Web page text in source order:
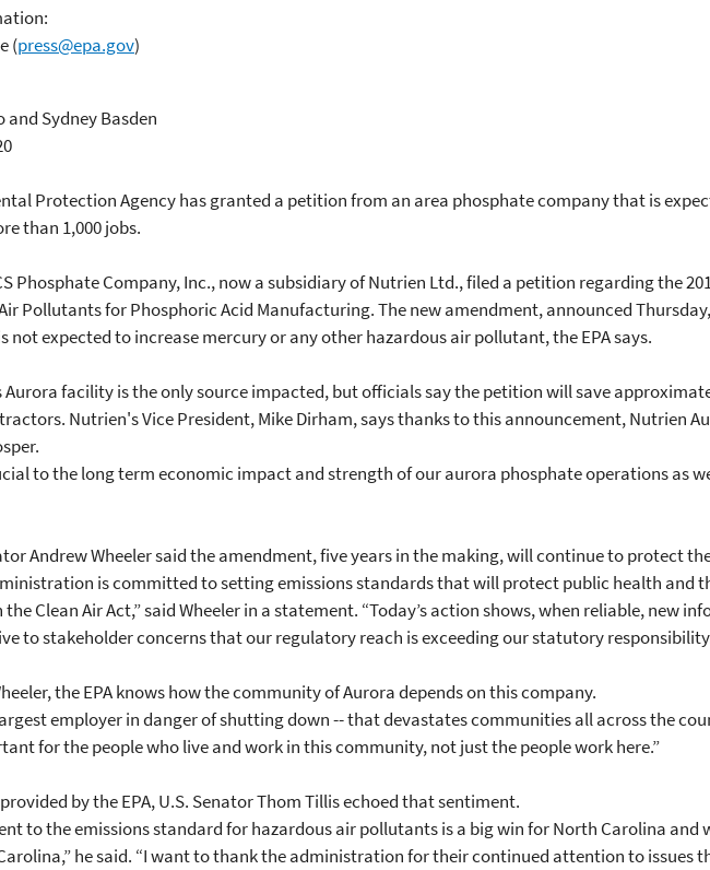
(press@epa.gov)
and Sydney Basden
Protection Agency has granted a petition from an area phosphate company that is
than 1,000 jobs.
Phosphate Company, Inc., now a subsidiary of Nutrien Ltd., filed a petition regarding the
Pollutants for Phosphoric Acid Manufacturing. The new amendment, announced
not expected to increase mercury or any other hazardous air pollutant, the EPA says.
facility is the only source impacted, but officials say the petition will save
Nutrien's Vice President, Mike Dirham, says thanks to this announcement, Nutrien
to the long term economic impact and strength of our aurora phosphate operations as
Andrew Wheeler said the amendment, five years in the making, will continue to protect
is committed to setting emissions standards that will protect public health and
Clean Air Act,” said Wheeler in a statement. “Today’s action shows, when reliable, new
to stakeholder concerns that our regulatory reach is exceeding our statutory
the EPA knows how the community of Aurora depends on this company.
employer in danger of shutting down -- that devastates communities all across the
for the people who live and work in this community, not just the people work here.”
by the EPA, U.S. Senator Thom Tillis echoed that sentiment.
to the emissions standard for hazardous air pollutants is a big win for North Carolina and
he said. “I want to thank the administration for their continued attention to issues